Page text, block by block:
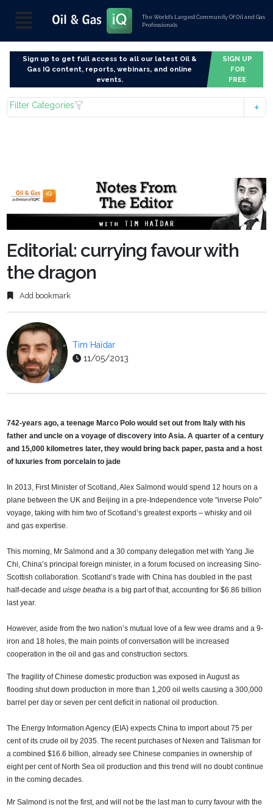
The World’s Largest Community Of Oil and Gas
Professionals
Sign up to get full access to all our latest Oil &
Gas IQ content, reports, webinars, and online
events.
SIGN UP
FOR
FREE
Filter Categories
Editorial: currying favour with
the dragon
Add bookmark
Tim Haïdar
11/05/2013
742-years ago, a teenage Marco Polo would set out from Italy with his
father and uncle on a voyage of discovery into Asia. A quarter of a century
and 15,000 kilometres later, they would bring back paper, pasta and a host
of luxuries from porcelain to jade
In 2013, First Minister of Scotland, Alex Salmond would spend 12 hours on a
plane between the UK and Beijing in a pre-Independence vote "inverse Polo"
voyage, taking with him two of Scotland’s greatest exports – whisky and oil
and gas expertise.
This morning, Mr Salmond and a 30 company delegation met with Yang Jie
Chi, China’s principal foreign minister, in a forum focused on increasing Sino-
Scottish collaboration. Scotland’s trade with China has doubled in the past
half-decade anduisge beatha is a big part of that, accounting for $6.86 billion
last year.
However, aside from the two nation’s mutual love of a few wee drams and a 9-
iron and 18 holes, the main points of conversation will be increased
cooperation in the oil and gas and construction sectors.
The fragility of Chinese domestic production was exposed in August as
flooding shut down production in more than 1,200 oil wells causing a 300,000
barrel per day or seven per cent deficit in national oil production.
The Energy Information Agency (EIA) expects China to import about 75 per
cent of its crude oil by 2035. The recent purchases of Nexen and Talisman for
a combined $16.6 billion, already see Chinese companies in ownership of
eight per cent of North Sea oil production and this trend will no doubt continue
in the coming decades.
Mr Salmond is not the first, and will not be the last man to curry favour with the